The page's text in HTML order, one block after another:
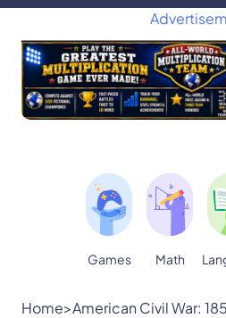
Games Math
Home>American Civil War: